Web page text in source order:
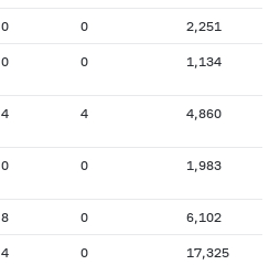
0 0 2,251
0 0 1,134
4 4 4,860
0 0 1,983
8 0 6,102
4 0 17,325